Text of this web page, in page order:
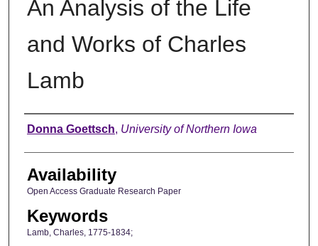
An Analysis of the Life
and Works of Charles
Lamb
Author
Donna Goettsch, University of Northern Iowa
Availability
Open Access Graduate Research Paper
Keywords
Lamb, Charles, 1775-1834;